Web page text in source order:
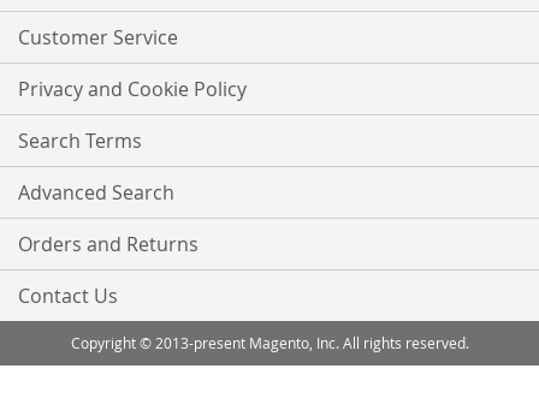
Customer Service
Privacy and Cookie Policy
Search Terms
Advanced Search
Orders and Returns
Contact Us
Copyright © 2013-present Magento, Inc. All rights reserved.